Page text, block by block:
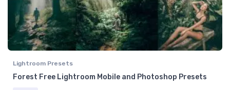
Lightroom Presets
Forest Free Lightroom Mobile and Photoshop Presets